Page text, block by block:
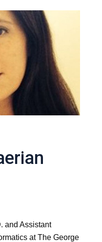
and Assistant
at The George